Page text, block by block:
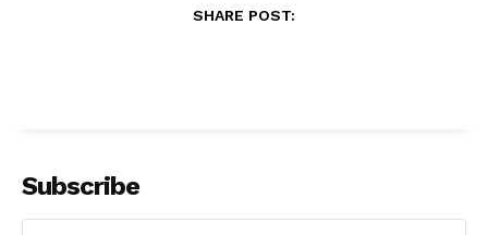
SHARE POST:
Subscribe